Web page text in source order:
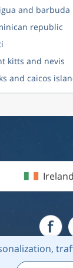
and barbuda
republic
kitts and nevis
and caicos